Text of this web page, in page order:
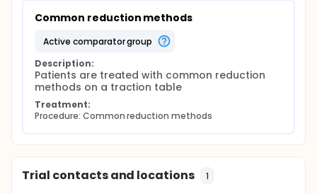
Common reduction methods
active comparator group
Description:
Patients are treated with common reduction
methods on a traction table
Treatment:
Procedure: Common reduction methods
Trial contacts and locations 1